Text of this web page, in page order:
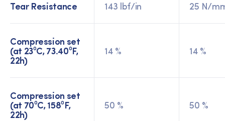
Tear Resistance 143 lbf/in 25 N/
Compression set
(at 23⁰C, 73.40⁰F,
22h)
14 % 14 %
Compression set
(at 70⁰C, 158⁰F,
22h)
50 % 50 %